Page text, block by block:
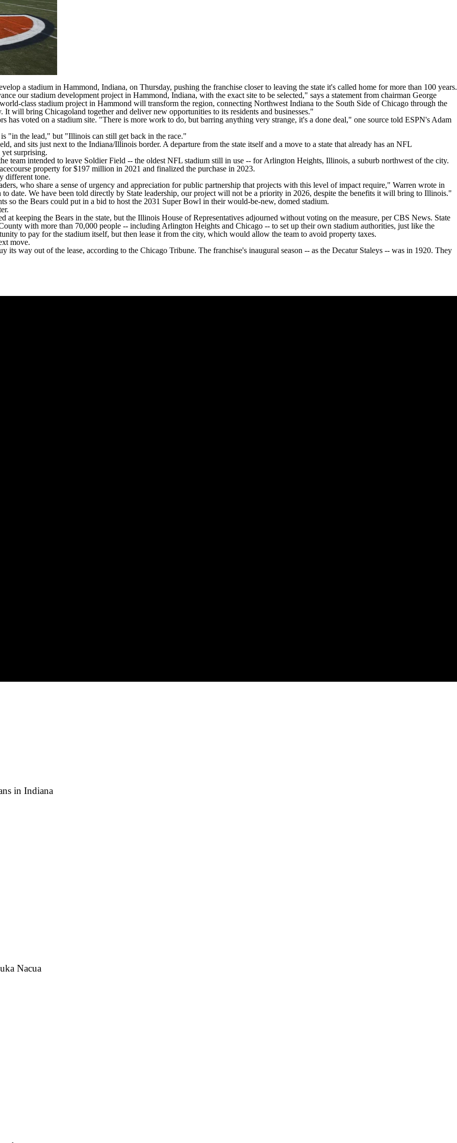
a stadium in Hammond, Indiana, on Thursday, pushing the franchise closer to leaving the state it's called home for more than 100 years.
our stadium development project in Hammond, Indiana, with the exact site to be selected," says a statement from chairman George
class stadium project in Hammond will transform the region, connecting Northwest Indiana to the South Side of Chicago through the
will bring Chicagoland together and deliver new opportunities to its residents and businesses."
has voted on a stadium site. "There is more work to do, but barring anything very strange, it's a done deal," one source told ESPN's Adam
"in the lead," but "Illinois can still get back in the race."
and sits just next to the Indiana/Illinois border. A departure from the state itself and a move to a state that already has an NFL
surprising.
team intended to leave Soldier Field -- the oldest NFL stadium still in use -- for Arlington Heights, Illinois, a suburb northwest of the city.
property for $197 million in 2021 and finalized the purchase in 2023.
different tone.
who share a sense of urgency and appreciation for public partnership that projects with this level of impact require," Warren wrote in
date. We have been told directly by State leadership, our project will not be a priority in 2026, despite the benefits it will bring to Illinois."
so the Bears could put in a bid to host the 2031 Super Bowl in their would-be-new, domed stadium.
at keeping the Bears in the state, but the Illinois House of Representatives adjourned without voting on the measure, per CBS News. State
with more than 70,000 people -- including Arlington Heights and Chicago -- to set up their own stadium authorities, just like the
to pay for the stadium itself, but then lease it from the city, which would allow the team to avoid property taxes.
move.
its way out of the lease, according to the Chicago Tribune. The franchise's inaugural season -- as the Decatur Staleys -- was in 1920. They
in Indiana
Nacua